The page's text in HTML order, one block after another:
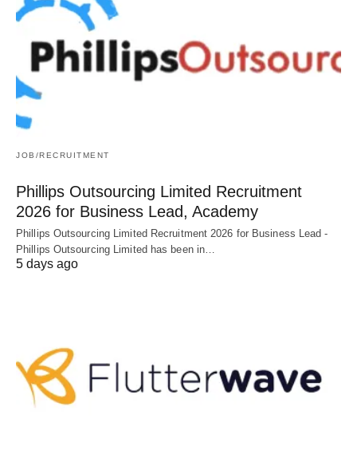
JOB/RECRUITMENT
Phillips Outsourcing Limited Recruitment
2026 for Business Lead, Academy
Phillips Outsourcing Limited Recruitment 2026 for Business Lead -
Phillips Outsourcing Limited has been in…
5 days ago